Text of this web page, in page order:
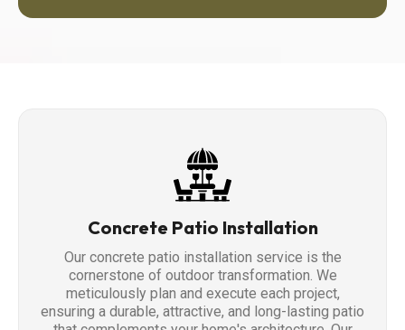
Concrete Patio Installation
Our concrete patio installation service is the
cornerstone of outdoor transformation. We
meticulously plan and execute each project,
ensuring a durable, attractive, and long-lasting patio